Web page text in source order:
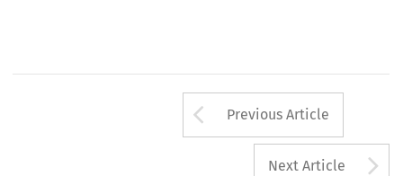
Arrow button
Previous Article
Next Article